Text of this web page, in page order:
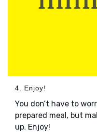
4. Enjoy!
You don’t have to
prepared meal, but
up. Enjoy!